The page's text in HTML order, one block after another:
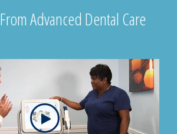
Advanced Dental Care